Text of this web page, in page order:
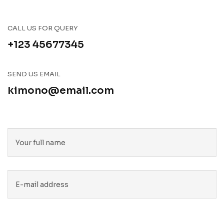
CALL US FOR QUERY
+123 45677345
SEND US EMAIL
kimono@email.com